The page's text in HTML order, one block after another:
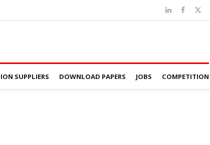
SUPPLIERS DOWNLOAD PAPERS JOBS COMPETITION